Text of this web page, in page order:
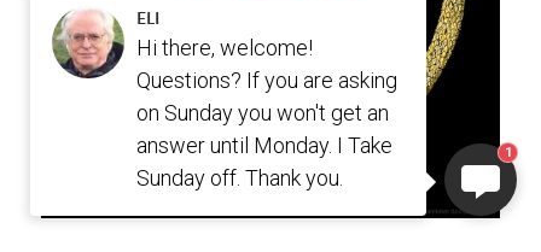
ELI
Hi there, welcome!
Questions? If you are asking
on Sunday you won't get an
answer until Monday. I Take
Sunday off. Thank you.
1